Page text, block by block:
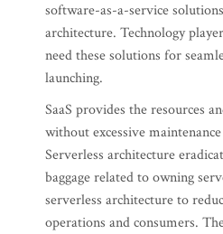
software-as-a-service
architecture. Technology
need these solutions for
launching.
SaaS provides the resources
without excessive
Serverless architecture
baggage related to owning
serverless architecture to
operations and consumers.